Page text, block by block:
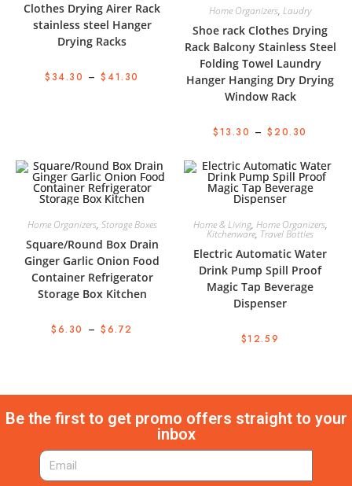
Clothes Drying Airer Rack
stainless steel Hanger
Drying Racks
$ 34.30 –$ 41.30
Home Organizers, Laudry
Shoe rack Clothes Drying
Rack Balcony Stainless Steel
Folding Towel Laundry
Hanger Hanging Dry Drying
Window Rack
$13.30 –$20.30
Home Organizers, Storage Boxes
Square/Round Box Drain
Ginger Garlic Onion Food
Container Refrigerator
Storage Box Kitchen
$6.30 – $6.72
Home & Living, Home Organizers,
Kitchenware, Travel Bottles
Electric Automatic Water
Drink Pump Spill Proof
Magic Tap Beverage
Dispenser
$12.59
Be the first to get promo offers straight to your
inbox